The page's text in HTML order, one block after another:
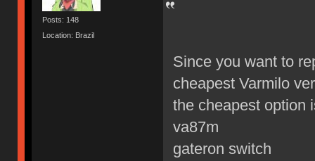
Posts: 148
Location: Brazil
Since you want to
cheapest Varmilo
the cheapest option
va87m
gateron switch